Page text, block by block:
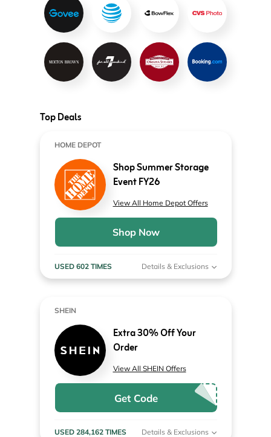
Top Deals
HOME DEPOT
Shop Summer Storage
Event FY26
View All Home Depot Offers
Shop Now
USED 602 TIMES Details & Exclusions
SHEIN
Extra 30% Off Your
Order
View All SHEIN Offers
Get Code
USED 284,162 TIMES Details & Exclusions